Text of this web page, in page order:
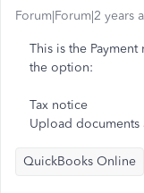
Forum|Forum|2 years
This is the
the option:
Tax notice
Upload
QuickBooks Online